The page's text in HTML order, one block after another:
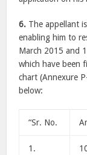
6. The appellant
enabling him to
March 2015 and
which have been
chart (Annexure
below:
“Sr. No.
1.